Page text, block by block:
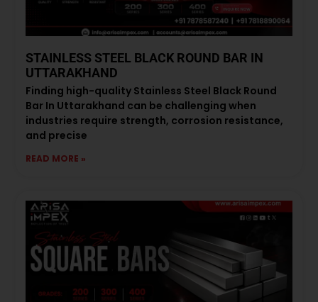
STAINLESS STEEL BLACK ROUND BAR IN
UTTARAKHAND
Finding high-quality Stainless Steel Black Round
Bar In Uttarakhand can be challenging when
industries require strength, corrosion resistance,
and precise
READ MORE »